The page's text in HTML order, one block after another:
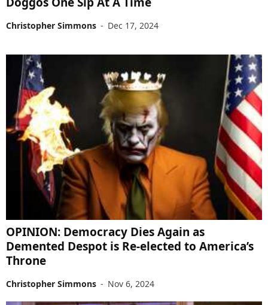
Christopher Simmons - Dec 17, 2024
OPINION: Democracy Dies Again as
Demented Despot is Re-elected to America’s
Throne
Christopher Simmons - Nov 6, 2024